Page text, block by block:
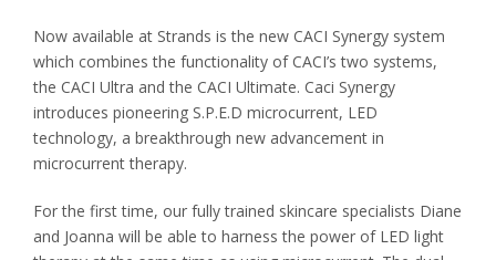
Now available at Strands is the new CACI Synergy system
which combines the functionality of CACI’s two systems,
the CACI Ultra and the CACI Ultimate. Caci Synergy
introduces pioneering S.P.E.D microcurrent, LED
technology, a breakthrough new advancement in
microcurrent therapy.
For the first time, our fully trained skincare specialists Diane
and Joanna will be able to harness the power of LED light